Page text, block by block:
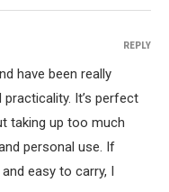
have been really
It’s perfect
taking up too much
personal use. If
easy to carry, I
REPLY